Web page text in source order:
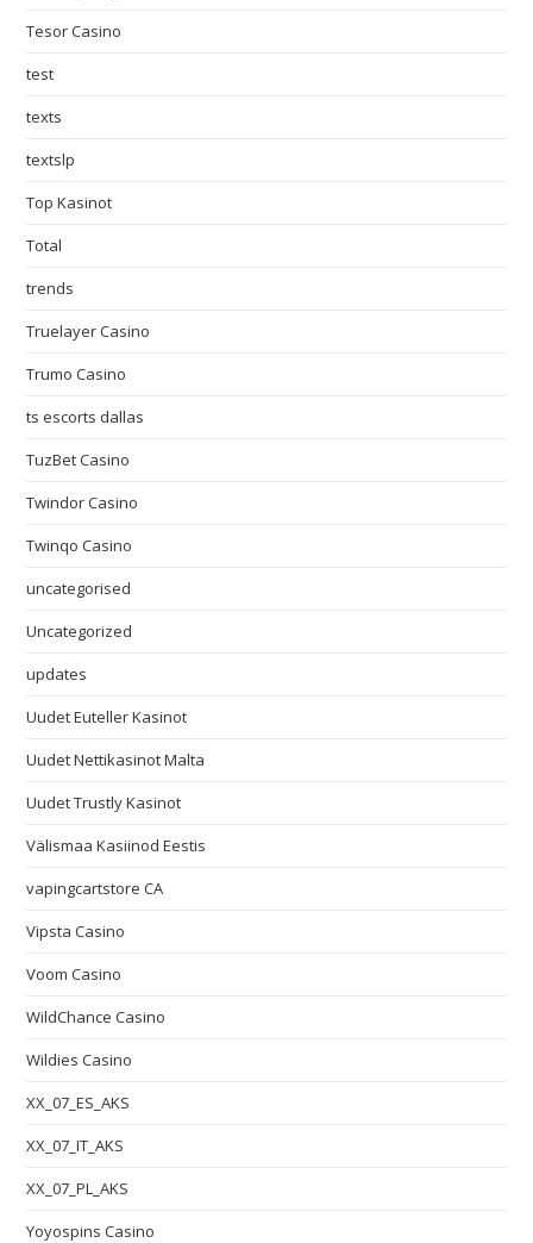
Tesor Casino
test
texts
textslp
Top Kasinot
Total
trends
Truelayer Casino
Trumo Casino
ts escorts dallas
TuzBet Casino
Twindor Casino
Twinqo Casino
uncategorised
Uncategorized
updates
Uudet Euteller Kasinot
Uudet Nettikasinot Malta
Uudet Trustly Kasinot
Välismaa Kasiinod Eestis
vapingcartstore CA
Vipsta Casino
Voom Casino
WildChance Casino
Wildies Casino
XX_07_ES_AKS
XX_07_IT_AKS
XX_07_PL_AKS
Yoyospins Casino